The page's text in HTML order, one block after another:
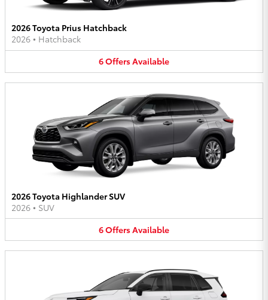
2026 Toyota Prius Hatchback
2026 • Hatchback
6OffersAvailable
2026 Toyota Highlander SUV
2026 • SUV
6OffersAvailable